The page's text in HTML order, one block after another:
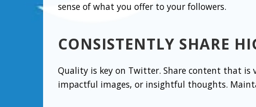
sense of what you offer to your followers.
CONSISTENTLY SHARE
Quality is key on Twitter. Share content that is
impactful images, or insightful thoughts.